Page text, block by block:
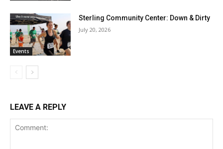
Events
Sterling Community Center: Down & Dirty
July 20, 2026
LEAVE A REPLY